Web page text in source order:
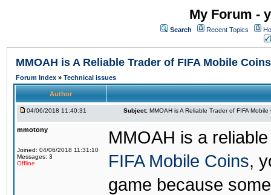
My Forum -
Search Recent Topics
MMOAH is A Reliable Trader of FIFA Mobile Coins
Forum Index » Technical issues
Author
04/06/2018 11:40:31 Subject: MMOAH is A Reliable Trader of FIFA Mobile
mmotony
Joined: 04/06/2018 11:31:10
Messages: 3
Offline
MMOAH is a
FIFA Mobile Coins,
game because